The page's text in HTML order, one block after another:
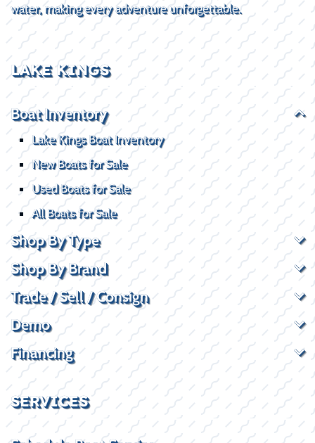
water, making every adventure unforgettable.
LAKE KINGS
Boat Inventory
Lake Kings Boat Inventory
New Boats for Sale
Used Boats for Sale
All Boats for Sale
Shop By Type
Shop By Brand
Trade / Sell / Consign
Demo
Financing
SERVICES